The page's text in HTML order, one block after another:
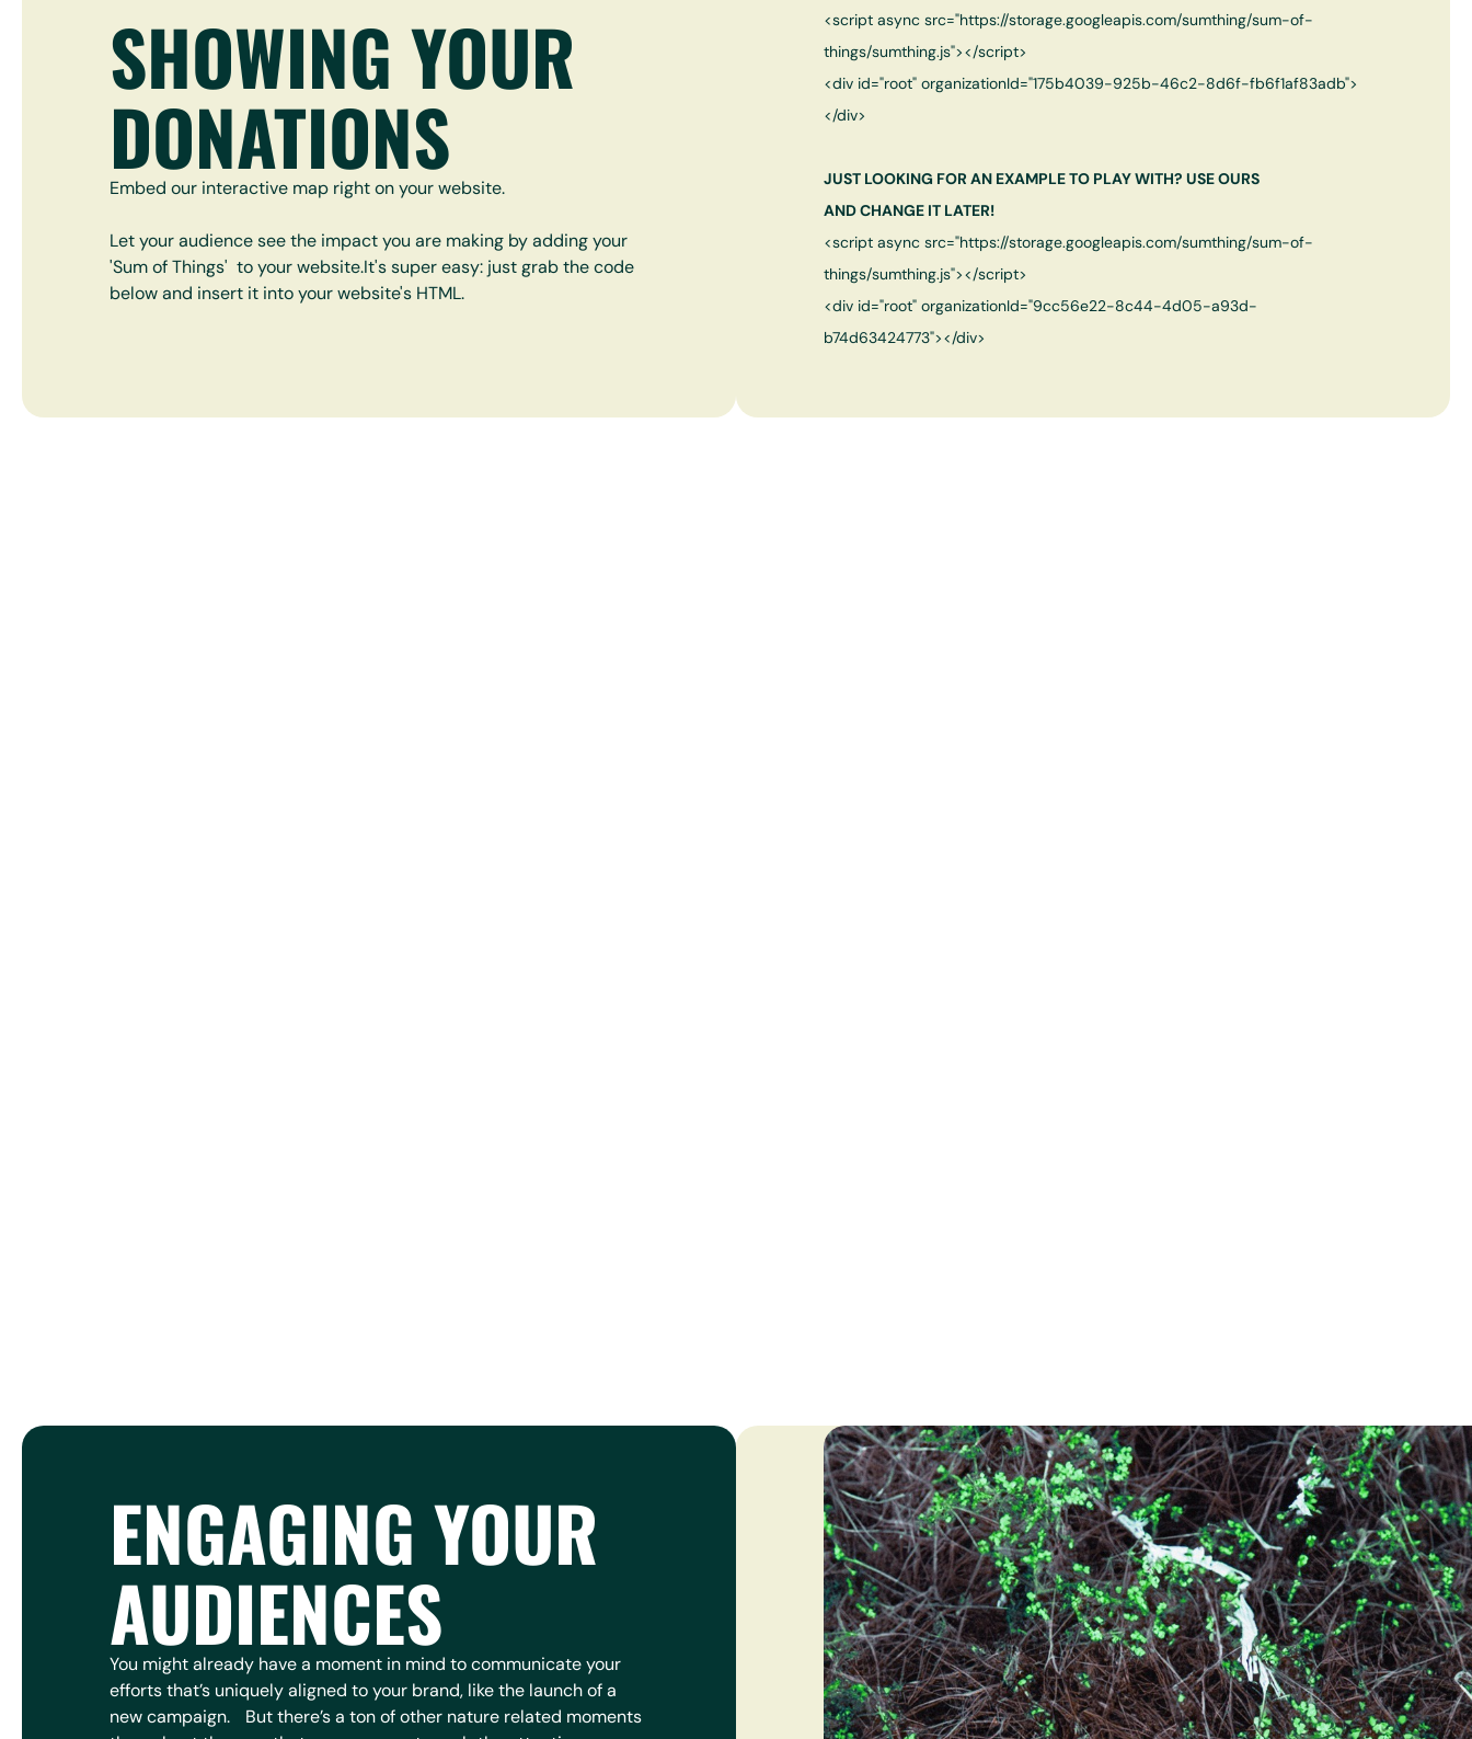
SHOWING YOUR
DONATIONS
Embed our interactive map right on your website.
Let your audience see the impact you are making by adding your
'Sum of Things' to your website.It's super easy: just grab the code
below and insert it into your website's HTML.
<script async src="https://storage.googleapis.com/sumthing/sum-of-
things/sumthing.js"></script>
<div id="root" organizationId="175b4039-925b-46c2-8d6f-fb6f1af83adb">
</div>
JUST LOOKING FOR AN EXAMPLE TO PLAY WITH? USE OURS
AND CHANGE IT LATER!
<script async src="https://storage.googleapis.com/sumthing/sum-of-
things/sumthing.js"></script>
<div id="root" organizationId="9cc56e22-8c44-4d05-a93d-
b74d63424773"></div>
ENGAGING YOUR
AUDIENCES
You might already have a moment in mind to communicate your
efforts that’s uniquely aligned to your brand, like the launch of a
new campaign. But there’s a ton of other nature related moments